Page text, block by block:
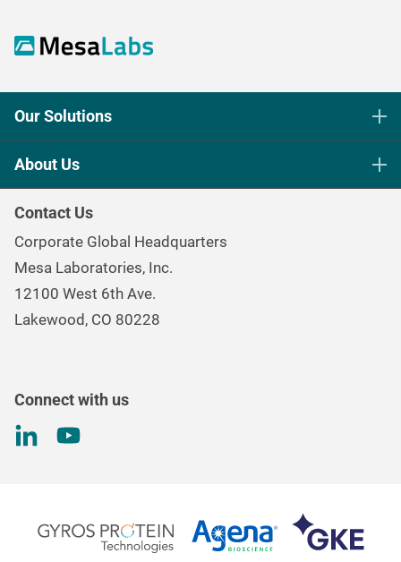
Our Solutions
Life Science Sterilization Control
Continuous & Process Monitoring
Environmental Controls & Air Quality
Gas & Air Flow Measurement
Renal Care Quality Control
About Us
Careers
Environmental, Social, and Governance Program
Contact Us
Corporate Global Headquarters
Mesa Laboratories, Inc.
12100 West 6th Ave.
Lakewood, CO 80228
Connect with us